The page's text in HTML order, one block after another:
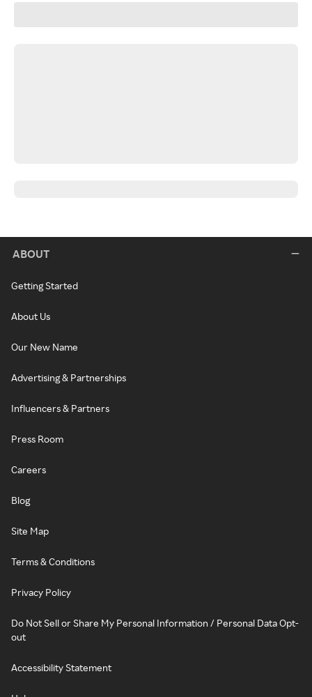
ABOUT
Getting Started
About Us
Our New Name
Advertising & Partnerships
Influencers & Partners
Press Room
Careers
Blog
Site Map
Terms & Conditions
Privacy Policy
Do Not Sell or Share My Personal Information / Personal Data Opt-
out
Accessibility Statement